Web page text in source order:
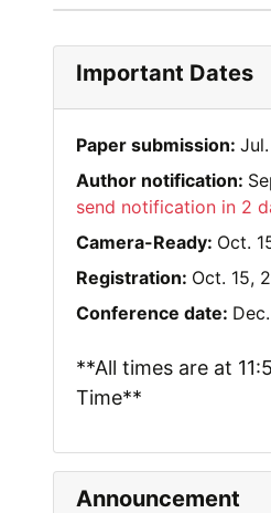
Important Dates
Paper submission:
Author notification:
send notification in 2
Camera-Ready: Oct.
Registration: Oct. 15,
Conference date:
**All times are at
Time**
Announcement